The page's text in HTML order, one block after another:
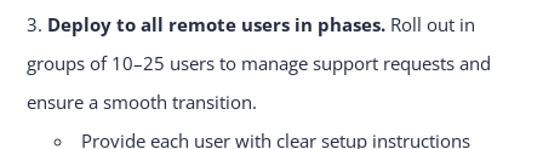
Deploy to all remote users in phases. Roll out in
groups of 10–25 users to manage support requests and
ensure a smooth transition.
Provide each user with clear setup instructions